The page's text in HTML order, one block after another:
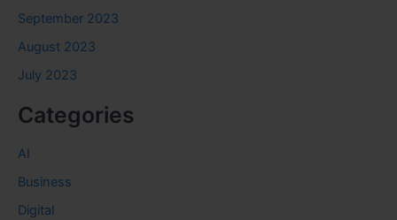
September 2023
August 2023
July 2023
Categories
AI
Business
Digital